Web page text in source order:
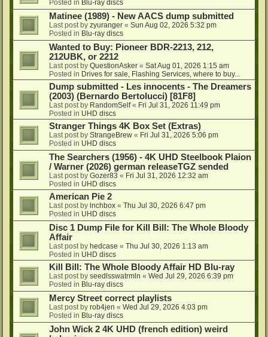
Posted in Blu-ray discs
Matinee (1989) - New AACS dump submitted
Last post by zyuranger « Sun Aug 02, 2026 5:32 pm
Posted in Blu-ray discs
Wanted to Buy: Pioneer BDR-2213, 212,
212UBK, or 2212
Last post by QuestionAsker « Sat Aug 01, 2026 1:15 am
Posted in Drives for sale, Flashing Services, where to buy...
Dump submitted - Les innocents - The Dreamers
(2003) (Bernardo Bertolucci) [81F8]
Last post by RandomSelf« Fri Jul 31, 2026 11:49 pm
Posted in UHD discs
Stranger Things 4K Box Set (Extras)
Last post by StrangeBrew « Fri Jul 31, 2026 5:06 pm
Posted in UHD discs
The Searchers (1956) - 4K UHD Steelbook Plaion
/ Warner (2026) german releaseTGZ sended
Last post by Gozer83 « Fri Jul 31, 2026 12:32 am
Posted in UHD discs
American Pie 2
Last post by lnchbox « Thu Jul 30, 2026 6:47 pm
Posted in UHD discs
Disc 1 Dump File for Kill Bill: The Whole Bloody
Affair
Last post by hedcase « Thu Jul 30, 2026 1:13 am
Posted in UHD discs
Kill Bill: The Whole Bloody Affair HD Blu-ray
Last post by seedlsswatrmln « Wed Jul 29, 2026 6:39 pm
Posted in Blu-ray discs
Mercy Street correct playlists
Last post by rob4jen « Wed Jul 29, 2026 4:03 pm
Posted in Blu-ray discs
John Wick 2 4K UHD (french edition) weird